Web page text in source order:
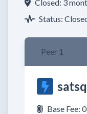
Closed: 3
Status:
Peer 1
Base Fee: